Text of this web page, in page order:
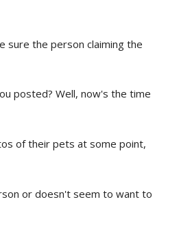
sure the person claiming the
posted? Well, now's the time
of their pets at some point,
or doesn't seem to want to